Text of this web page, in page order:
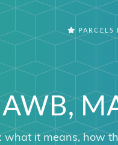
PARCELS
what it means, how